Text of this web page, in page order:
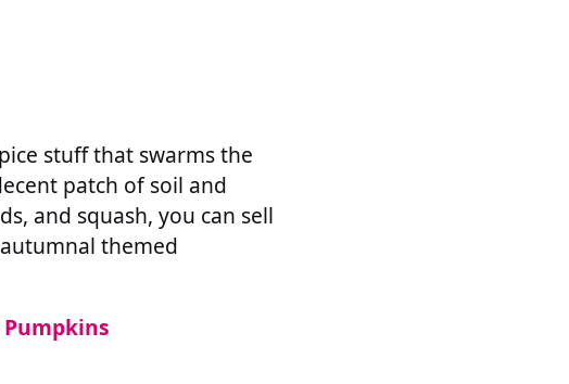
stuff that swarms the
patch of soil and
and squash, you can sell
themed